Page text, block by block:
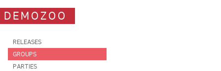
DEMOZOO
RELEASES
GROUPS
PARTIES